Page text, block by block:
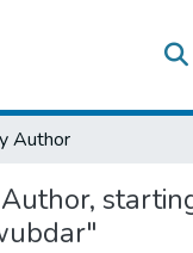
Collections
Author